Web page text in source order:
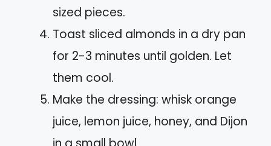
sized pieces.
Toast sliced almonds in a dry pan
for 2-3 minutes until golden. Let
them cool.
Make the dressing: whisk orange
juice, lemon juice, honey, and Dijon